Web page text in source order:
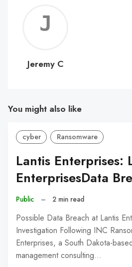
C
Jeremy C
You might also like
cyber Ransomware
Lantis Enterprises:
EnterprisesData
Public – 2 min read
Possible Data Breach at Lantis
Investigation Following INC
Enterprises, a South Dakota-
management consulting…